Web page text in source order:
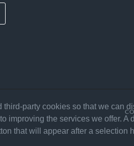
party cookies so that we can
improving the services we offer.
that will appear after a selection